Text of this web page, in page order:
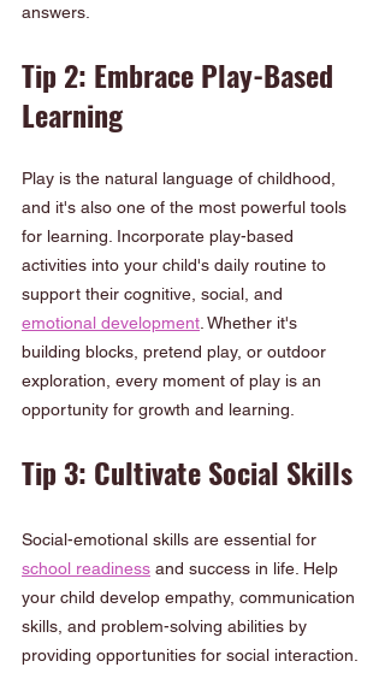
answers.
Tip 2: Embrace Play-Based
Learning
Play is the natural language of childhood,
and it's also one of the most powerful tools
for learning. Incorporate play-based
activities into your child's daily routine to
support their cognitive, social, and
emotional development . Whether it's
building blocks, pretend play, or outdoor
exploration, every moment of play is an
opportunity for growth and learning.
Tip 3: Cultivate Social Skills
Social-emotional skills are essential for
school readiness and success in life. Help
your child develop empathy, communication
skills, and problem-solving abilities by
providing opportunities for social interaction.